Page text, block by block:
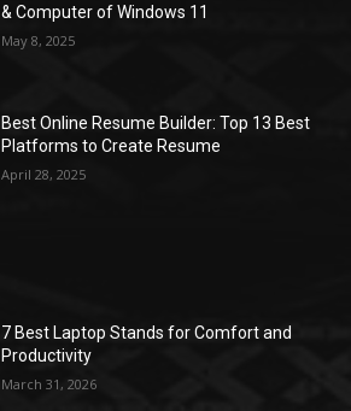
& Computer of Windows 11
May 8, 2025
Best Online Resume Builder: Top 13 Best
Platforms to Create Resume
April 28, 2025
7 Best Laptop Stands for Comfort and
Productivity
March 31, 2026